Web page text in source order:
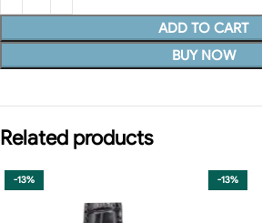
ADD TO CART
BUY NOW
Related products
-13% -13%